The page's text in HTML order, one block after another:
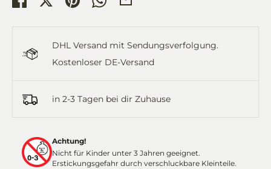
DHL Versand mit Sendungsverfolgung.
Kostenloser DE-Versand
in 2-3 Tagen bei dir Zuhause
Achtung!
Nicht für Kinder unter 3 Jahren geeignet.
Erstickungsgefahr durch verschluckbare Kleinteile.